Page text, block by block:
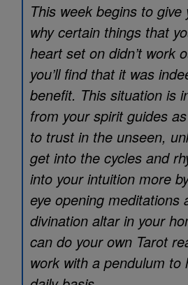
This week begins to
why certain things that
heart set on didn’t work
you’ll find that it was
benefit. This situation is
from your spirit guides
to trust in the unseen,
get into the cycles and
into your intuition more
eye opening meditations
divination altar in your
can do your own Tarot
work with a pendulum to